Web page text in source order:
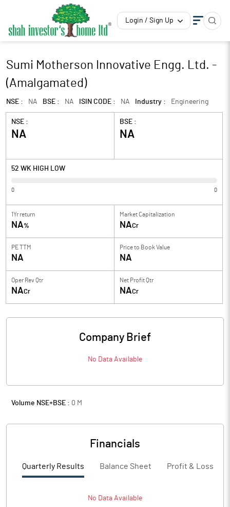
Login / Sign Up
Sumi Motherson Innovative Engg. Ltd. -
(Amalgamated)
NSE : NA BSE : NA ISIN CODE : NA Industry : Engineering
NSE :
NA
BSE :
NA
52 WK HIGH LOW
0 0
1Yr return
NA%
Market Capitalization
NACr
PE TTM
NA
Price to Book Value
NA
Oper Rev Qtr
NACr
Net Profit Qtr
NACr
Company Brief
No Data Available
Volume NSE+BSE : 0 M
Financials
Quarterly Results Balance Sheet Profit & Loss
No Data Available